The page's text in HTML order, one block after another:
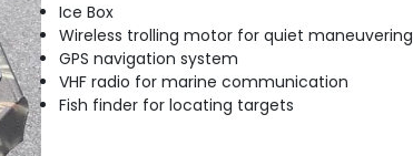
Ice Box
Wireless trolling motor for quiet maneuvering
GPS navigation system
VHF radio for marine communication
Fish finder for locating targets